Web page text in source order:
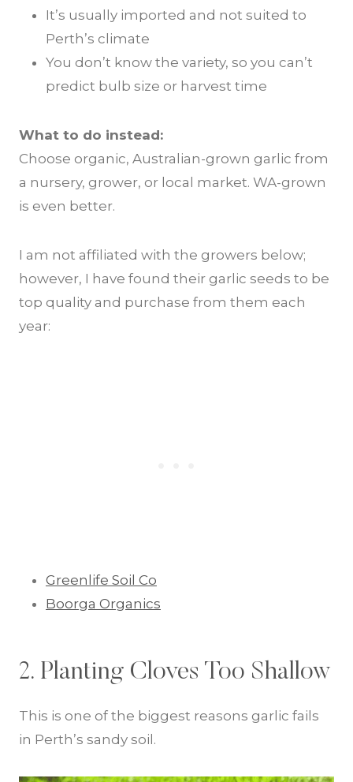
It’s usually imported and not suited to
Perth’s climate
You don’t know the variety, so you can’t
predict bulb size or harvest time
What to do instead:
Choose organic, Australian-grown garlic from
a nursery, grower, or local market. WA-grown
is even better.
I am not affiliated with the growers below;
however, I have found their garlic seeds to be
top quality and purchase from them each
year:
Greenlife Soil Co
Boorga Organics
2. Planting Cloves Too Shallow
This is one of the biggest reasons garlic fails
in Perth’s sandy soil.